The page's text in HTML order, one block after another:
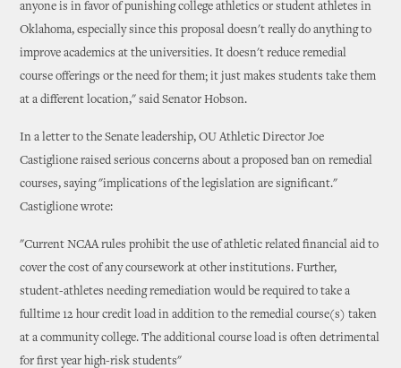
anyone is in favor of punishing college athletics or student athletes in
Oklahoma, especially since this proposal doesn't really do anything to
improve academics at the universities. It doesn't reduce remedial
course offerings or the need for them; it just makes students take them
at a different location," said Senator Hobson.
In a letter to the Senate leadership, OU Athletic Director Joe
Castiglione raised serious concerns about a proposed ban on remedial
courses, saying "implications of the legislation are significant."
Castiglione wrote:
"Current NCAA rules prohibit the use of athletic related financial aid to
cover the cost of any coursework at other institutions. Further,
student-athletes needing remediation would be required to take a
fulltime 12 hour credit load in addition to the remedial course(s) taken
at a community college. The additional course load is often detrimental
for first year high-risk students"